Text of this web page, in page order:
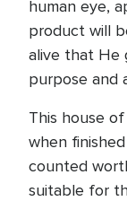
human eye,
product will
alive that He
purpose and
This house
when
counted
suitable for